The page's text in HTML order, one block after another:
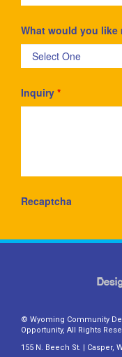
What would you like
Inquiry *
Recaptcha
© Wyoming Community
Opportunity, All Rights
155 N. Beech St. | Casper,